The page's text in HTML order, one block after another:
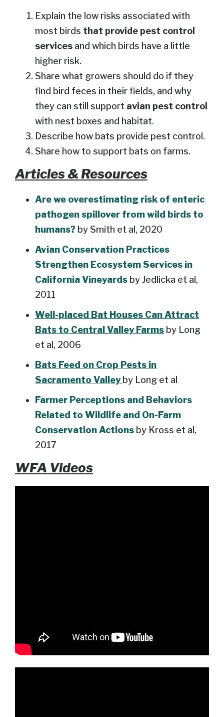
Explain the low risks associated with
most birds that provide pest control
services and which birds have a little
higher risk.
Share what growers should do if they
find bird feces in their fields, and why
they can still support avian pest control
with nest boxes and habitat.
Describe how bats provide pest control.
Share how to support bats on farms.
Articles & Resources
Are we overestimating risk of enteric
pathogen spillover from wild birds to
humans? by Smith et al, 2020
Avian Conservation Practices
Strengthen Ecosystem Services in
California Vineyards by Jedlicka et al,
2011
Well-placed Bat Houses Can Attract
Bats to Central Valley Farms by Long
et al, 2006
Bats Feed on Crop Pests in
Sacramento Valley by Long et al
Farmer Perceptions and Behaviors
Related to Wildlife and On-Farm
Conservation Actions by Kross et al,
2017
WFA Videos